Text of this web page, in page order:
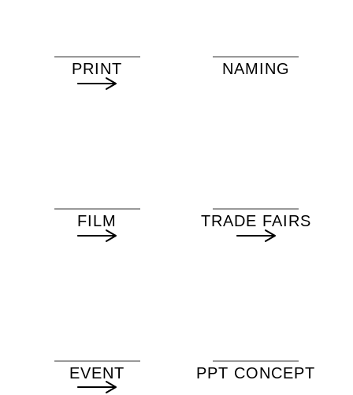
PRINT NAMING
FILM TRADE FAIRS
EVENT PPT CONCEPT